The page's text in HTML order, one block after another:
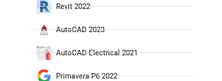
Revit 2022
AutoCAD 2023
AutoCAD Electrical 2021
Primavera P6 2022